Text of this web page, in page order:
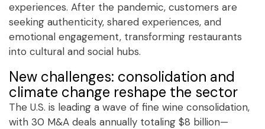
experiences. After the pandemic, customers are
seeking authenticity, shared experiences, and
emotional engagement, transforming restaurants
into cultural and social hubs.
New challenges: consolidation and
climate change reshape the sector
The U.S. is leading a wave of fine wine consolidation,
with 30 M&A deals annually totaling $8 billion—